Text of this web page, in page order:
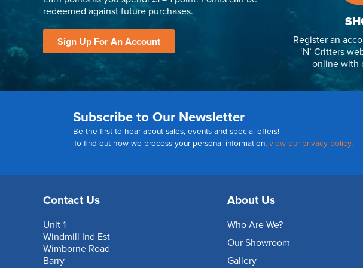
redeemed against future purchases.
Sign Up For An Account
Register an
‘N’ Critters
online with
Subscribe to Our Newsletter
Be the first to hear about sales, events and special offers!
To find out how we process your personal information, view our privacy policy.
Contact Us
Unit 1
Windmill Ind Est
Wimborne Road
Barry
About Us
Who Are We?
Our Showroom
Gallery